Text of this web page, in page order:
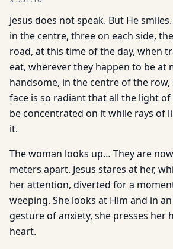
Jesus does not speak. But He
in the centre, three on each side,
road, at this time of the day, when
eat, wherever they happen to be at
handsome, in the centre of the row,
face is so radiant that all the light
be concentrated on it while rays of
it.
The woman looks up… They are
meters apart. Jesus stares at her,
her attention, diverted for a
weeping. She looks at Him and in
gesture of anxiety, she presses her
heart.